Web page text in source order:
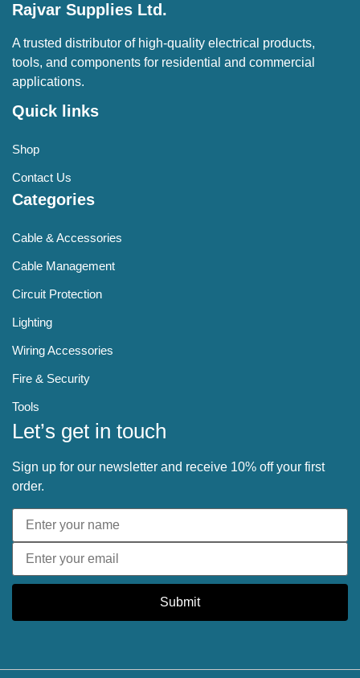
Rajvar Supplies Ltd.
A trusted distributor of high-quality electrical products,
tools, and components for residential and commercial
applications.
Quick links
Shop
Contact Us
Categories
Cable & Accessories
Cable Management
Circuit Protection
Lighting
Wiring Accessories
Fire & Security
Tools
Let’s get in touch
Sign up for our newsletter and receive 10% off your first
order.
Submit